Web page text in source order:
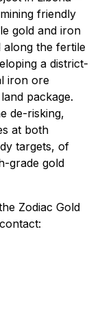
friendly
gold and iron
along the fertile
a district-
iron ore
package.
de-risking,
at both
targets, of
grade gold
Zodiac Gold